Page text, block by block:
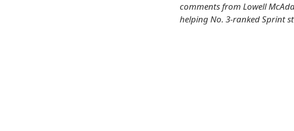
comments from Lowell
helping No. 3-ranked Sprint